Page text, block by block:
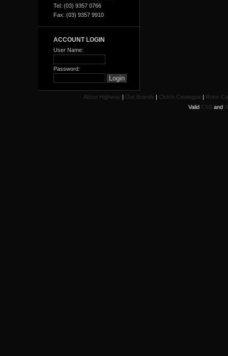
Tel: (03) 9357 0766
Fax: (03) 9357 9910
ACCOUNT LOGIN
User Name:
Password:
Volvo
Volvo Commercial
About Highway | Our Brands | Clutch Catalogue | Rotor
Valid CSSand